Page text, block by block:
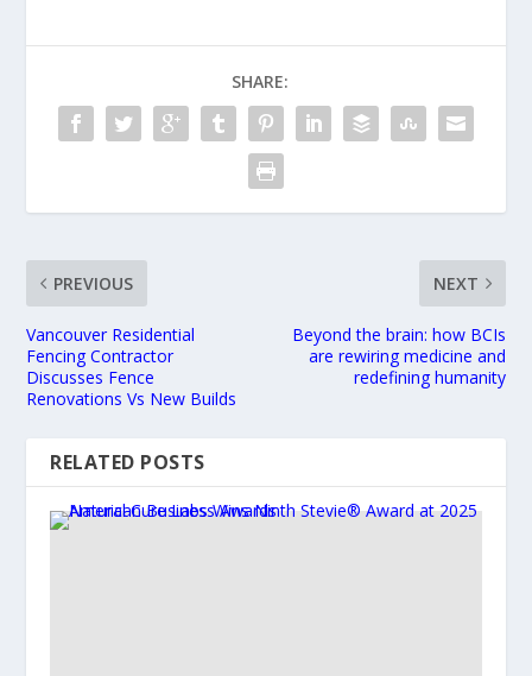
SHARE:
PREVIOUS
Vancouver Residential
Fencing Contractor
Discusses Fence
Renovations Vs New Builds
NEXT
Beyond the brain: how BCIs
are rewiring medicine and
redefining humanity
RELATED POSTS